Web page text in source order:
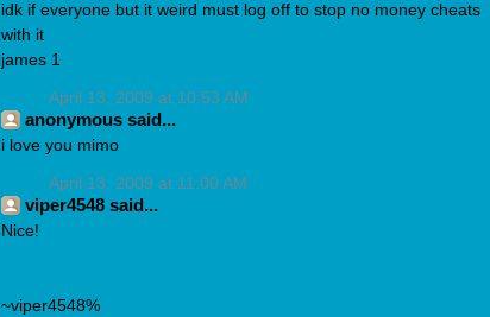
idk if everyone but it weird must log off to stop no money cheats
with it
james 1
April 13, 2009 at 10:53 AM
anonymous said...
i love you mimo
April 13, 2009 at 11:00 AM
viper4548 said...
Nice!
~viper4548%